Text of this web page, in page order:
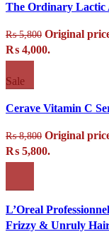
The Ordinary Lactic
₨5,800 Original
₨ 4,000.
Sale
Cerave Vitamin C
₨8,800 Original
₨ 5,800.
L’Oreal
Frizzy & Unruly